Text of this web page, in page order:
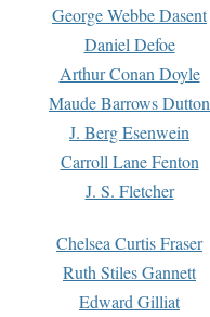
George Webbe Dasent
Daniel Defoe
Arthur Conan Doyle
Maude Barrows Dutton
J. Berg Esenwein
Carroll Lane Fenton
J. S. Fletcher
Chelsea Curtis Fraser
Ruth Stiles Gannett
Edward Gilliat